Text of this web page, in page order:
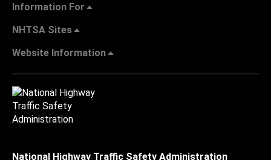
Information For
NHTSA Sites
Website Information
National Highway Traffic Safety Administration